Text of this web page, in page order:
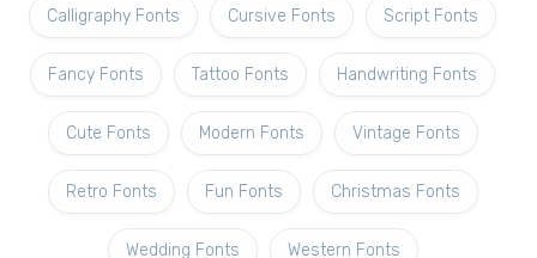
Calligraphy Fonts Cursive Fonts Script Fonts
Fancy Fonts Tattoo Fonts Handwriting Fonts
Cute Fonts Modern Fonts Vintage Fonts
Retro Fonts Fun Fonts Christmas Fonts
Wedding Fonts Western Fonts